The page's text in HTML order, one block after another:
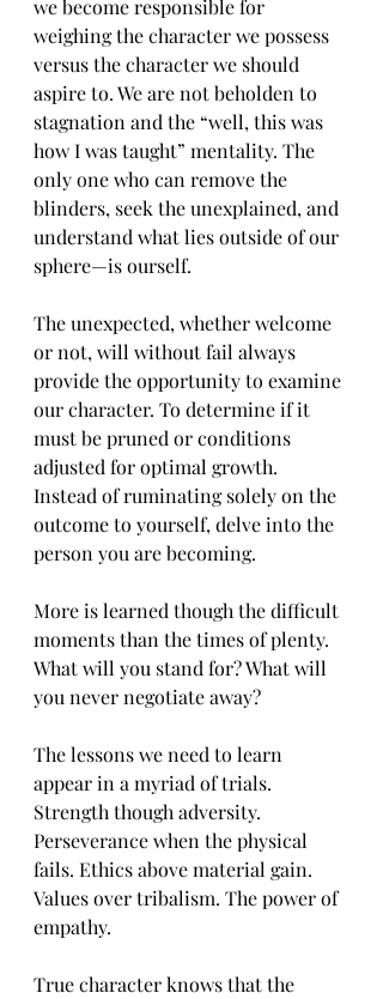
we become responsible for
weighing the character we possess
versus the character we should
aspire to. We are not beholden to
stagnation and the “well, this was
how I was taught” mentality. The
only one who can remove the
blinders, seek the unexplained, and
understand what lies outside of our
sphere—is ourself.
The unexpected, whether welcome
or not, will without fail always
provide the opportunity to examine
our character. To determine if it
must be pruned or conditions
adjusted for optimal growth.
Instead of ruminating solely on the
outcome to yourself, delve into the
person you are becoming.
More is learned though the difficult
moments than the times of plenty.
What will you stand for? What will
you never negotiate away?
The lessons we need to learn
appear in a myriad of trials.
Strength though adversity.
Perseverance when the physical
fails. Ethics above material gain.
Values over tribalism. The power of
empathy.
True character knows that the